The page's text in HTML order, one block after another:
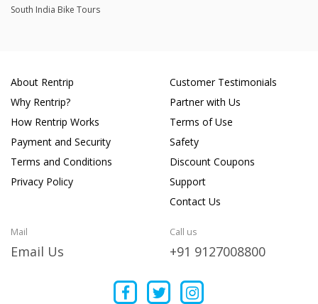
South India Bike Tours
About Rentrip
Why Rentrip?
How Rentrip Works
Payment and Security
Terms and Conditions
Privacy Policy
Customer Testimonials
Partner with Us
Terms of Use
Safety
Discount Coupons
Support
Contact Us
Mail
Email Us
Call us
+91 9127008800